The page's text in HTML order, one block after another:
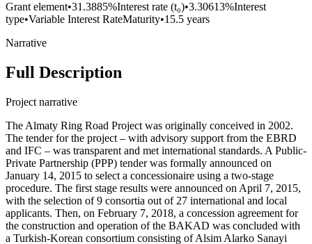
Grant element•31.3885%Interest rate (t₀)•3.30613%Interest
type•Variable Interest RateMaturity•15.5 years
Narrative
Full Description
Project narrative
The Almaty Ring Road Project was originally conceived in 2002.
The tender for the project – with advisory support from the EBRD
and IFC – was transparent and met international standards. A Public-
Private Partnership (PPP) tender was formally announced on
January 14, 2015 to select a concessionaire using a two-stage
procedure. The first stage results were announced on April 7, 2015,
with the selection of 9 consortia out of 27 international and local
applicants. Then, on February 7, 2018, a concession agreement for
the construction and operation of the BAKAD was concluded with
a Turkish-Korean consortium consisting of Alsim Alarko Sanayi